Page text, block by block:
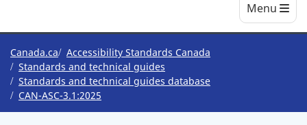
Canada
Main
Menu
You
are
here
Canada.ca
Accessibility Standards Canada
Standards and technical guides
Standards and technical guides database
CAN-ASC-3.1:2025